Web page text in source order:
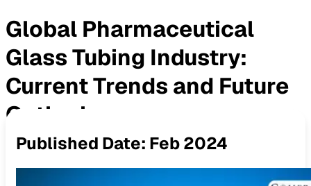
Global Pharmaceutical
Glass Tubing Industry:
Current Trends and Future
Outlook
Published Date: Feb 2024